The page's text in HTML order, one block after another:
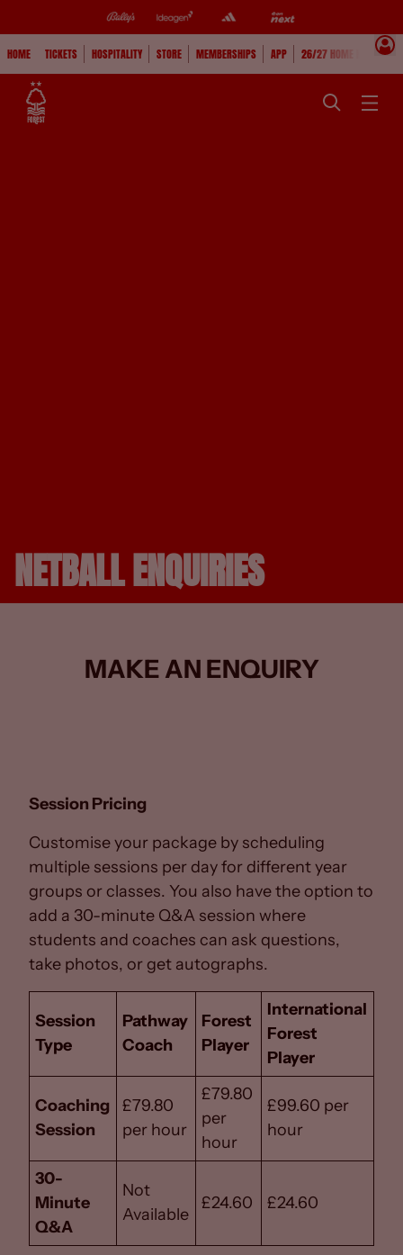
HOME TICKETS HOSPITALITY STORE MEMBERSHIPS APP 26/27 HOME KIT
NETBALL ENQUIRIES
MAKE AN ENQUIRY
Session Pricing
Customise your package by scheduling
multiple sessions per day for different year
groups or classes. You also have the option to
add a 30-minute Q&A session where
students and coaches can ask questions,
take photos, or get autographs.
Session
Type
Pathway
Coach
Forest
Player
International
Forest
Player
Coaching
Session
£79.80
per hour
£79.80
per
hour
£99.60 per
hour
30-
Minute
Q&A
Not
Available
£24.60 £24.60